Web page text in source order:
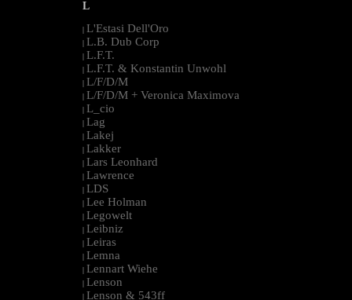
L
| L'Estasi Dell'Oro
| L.B. Dub Corp
| L.F.T.
| L.F.T. & Konstantin Unwohl
| L/F/D/M
| L/F/D/M + Veronica Maximova
| L_cio
| Lag
| Lakej
| Lakker
| Lars Leonhard
| Lawrence
| LDS
| Lee Holman
| Legowelt
| Leibniz
| Leiras
| Lemna
| Lennart Wiehe
| Lenson
| Lenson & 543ff